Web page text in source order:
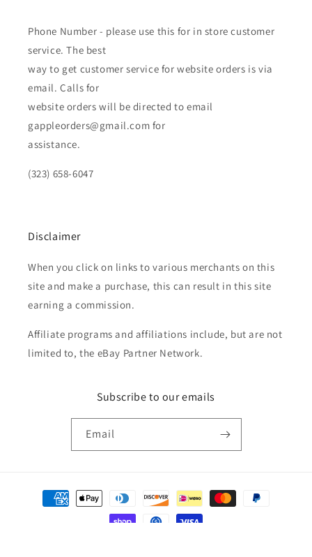
Phone Number - please use this for in store customer
service. The best
way to get customer service for website orders is via
email. Calls for
website orders will be directed to email
gappleorders@gmail.com for
assistance.
(323) 658-6047
Disclaimer
When you click on links to various merchants on this
site and make a purchase, this can result in this site
earning a commission.
Affiliate programs and affiliations include, but are not
limited to, the eBay Partner Network.
Subscribe to our emails
Email
Payment
methods